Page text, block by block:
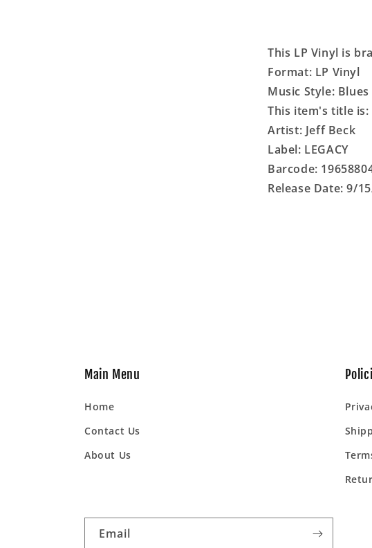
This LP Vinyl is
Format: LP Vinyl
Music Style: Blues
This item's title is:
Artist: Jeff Beck
Label: LEGACY
Barcode:
Release Date: 9/
Main Menu
Home
Contact Us
About Us
Email